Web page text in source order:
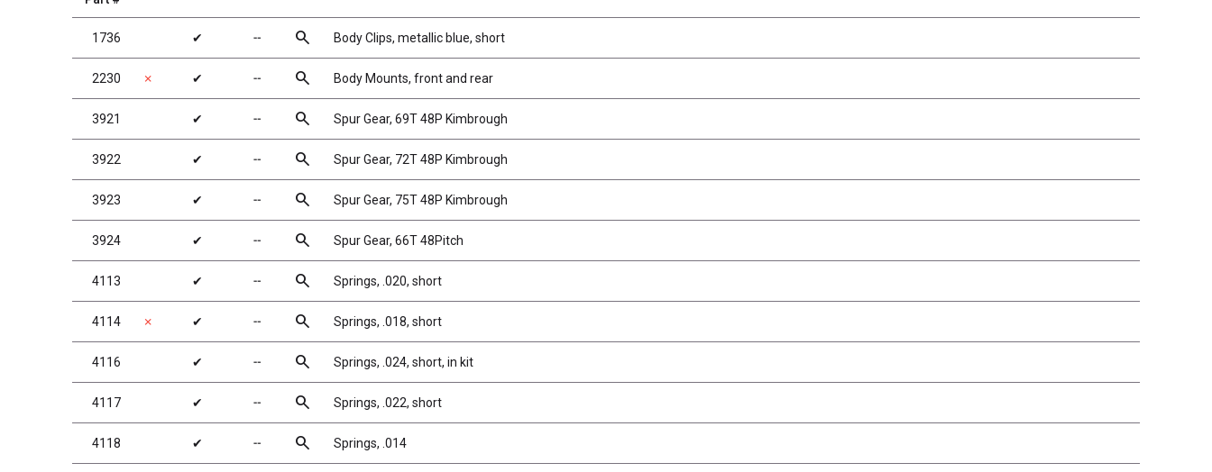
1736 ✔ ╌ search Body Clips, metallic blue, short
2230 ✗ ✔ ╌ search Body Mounts, front and rear
3921 ✔ ╌ search Spur Gear, 69T 48P Kimbrough
3922 ✔ ╌ search Spur Gear, 72T 48P Kimbrough
3923 ✔ ╌ search Spur Gear, 75T 48P Kimbrough
3924 ✔ ╌ search Spur Gear, 66T 48Pitch
4113 ✔ ╌ search Springs, .020, short
4114 ✗ ✔ ╌ search Springs, .018, short
4116 ✔ ╌ search Springs, .024, short, in kit
4117 ✔ ╌ search Springs, .022, short
4118 ✔ ╌ search Springs, .014